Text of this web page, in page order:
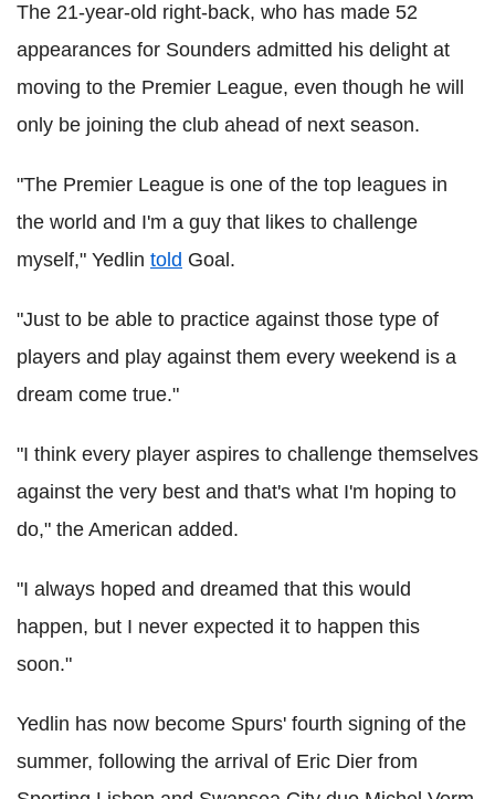
The 21-year-old right-back, who has made 52
appearances for Sounders admitted his delight at
moving to the Premier League, even though he will
only be joining the club ahead of next season.
"The Premier League is one of the top leagues in
the world and I'm a guy that likes to challenge
myself," Yedlin told Goal.
"Just to be able to practice against those type of
players and play against them every weekend is a
dream come true."
"I think every player aspires to challenge themselves
against the very best and that's what I'm hoping to
do," the American added.
"I always hoped and dreamed that this would
happen, but I never expected it to happen this
soon."
Yedlin has now become Spurs' fourth signing of the
summer, following the arrival of Eric Dier from